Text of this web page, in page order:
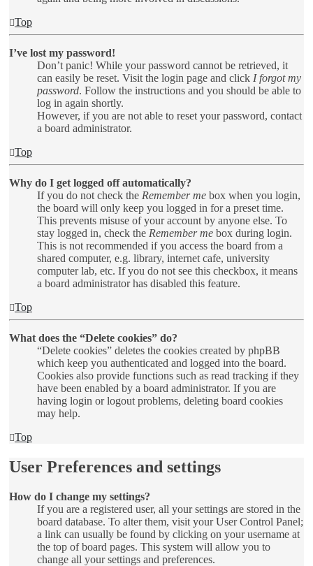
Top
I’ve lost my password!
Don’t panic! While your password cannot be retrieved, it
can easily be reset. Visit the login page and click I forgot my
password. Follow the instructions and you should be able to
log in again shortly.
However, if you are not able to reset your password, contact
a board administrator.
Top
Why do I get logged off automatically?
If you do not check the Remember me box when you login,
the board will only keep you logged in for a preset time.
This prevents misuse of your account by anyone else. To
stay logged in, check the Remember me box during login.
This is not recommended if you access the board from a
shared computer, e.g. library, internet cafe, university
computer lab, etc. If you do not see this checkbox, it means
a board administrator has disabled this feature.
Top
What does the “Delete cookies” do?
“Delete cookies” deletes the cookies created by phpBB
which keep you authenticated and logged into the board.
Cookies also provide functions such as read tracking if they
have been enabled by a board administrator. If you are
having login or logout problems, deleting board cookies
may help.
Top
User Preferences and settings
How do I change my settings?
If you are a registered user, all your settings are stored in the
board database. To alter them, visit your User Control Panel;
a link can usually be found by clicking on your username at
the top of board pages. This system will allow you to
change all your settings and preferences.